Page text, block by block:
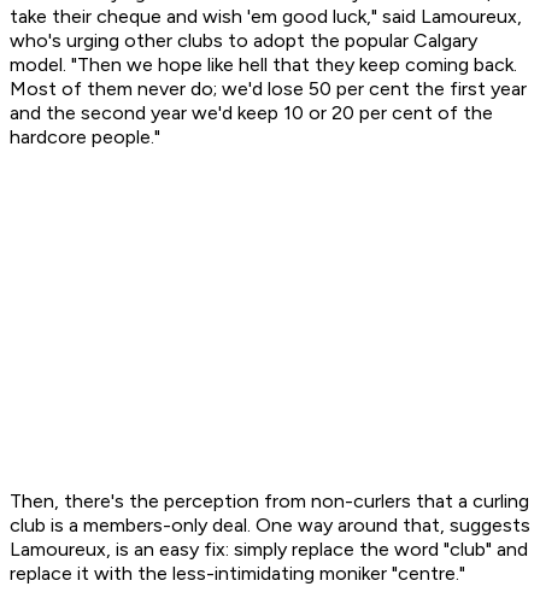
take their cheque and wish 'em good luck," said Lamoureux,
who's urging other clubs to adopt the popular Calgary
model. "Then we hope like hell that they keep coming back.
Most of them never do; we'd lose 50 per cent the first year
and the second year we'd keep 10 or 20 per cent of the
hardcore people."
Then, there's the perception from non-curlers that a curling
club is a members-only deal. One way around that, suggests
Lamoureux, is an easy fix: simply replace the word "club" and
replace it with the less-intimidating moniker "centre."